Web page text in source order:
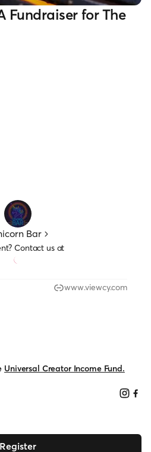
Fundraiser for The
Register
Bar
Contact us at
www.viewcy.com
Universal Creator Income Fund.